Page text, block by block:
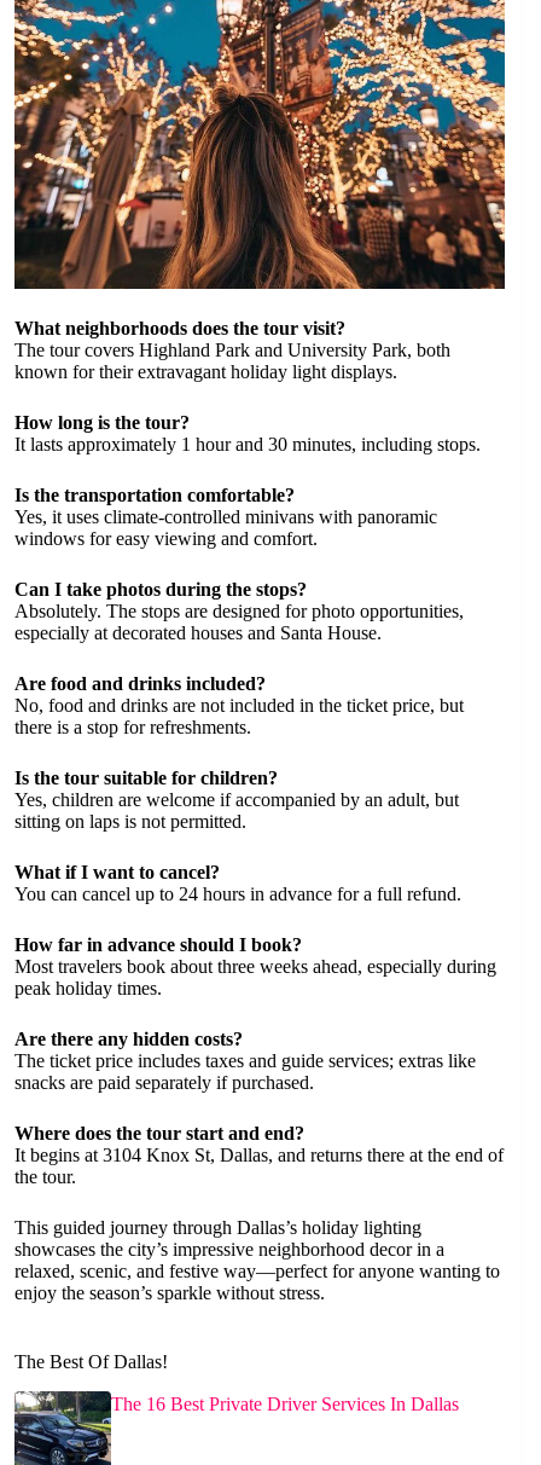
What neighborhoods does the tour visit?
The tour covers Highland Park and University Park, both
known for their extravagant holiday light displays.
How long is the tour?
It lasts approximately 1 hour and 30 minutes, including stops.
Is the transportation comfortable?
Yes, it uses climate-controlled minivans with panoramic
windows for easy viewing and comfort.
Can I take photos during the stops?
Absolutely. The stops are designed for photo opportunities,
especially at decorated houses and Santa House.
Are food and drinks included?
No, food and drinks are not included in the ticket price, but
there is a stop for refreshments.
Is the tour suitable for children?
Yes, children are welcome if accompanied by an adult, but
sitting on laps is not permitted.
What if I want to cancel?
You can cancel up to 24 hours in advance for a full refund.
How far in advance should I book?
Most travelers book about three weeks ahead, especially during
peak holiday times.
Are there any hidden costs?
The ticket price includes taxes and guide services; extras like
snacks are paid separately if purchased.
Where does the tour start and end?
It begins at 3104 Knox St, Dallas, and returns there at the end of
the tour.
This guided journey through Dallas’s holiday lighting
showcases the city’s impressive neighborhood decor in a
relaxed, scenic, and festive way—perfect for anyone wanting to
enjoy the season’s sparkle without stress.
The Best Of Dallas!
The 16 Best Private Driver Services In Dallas